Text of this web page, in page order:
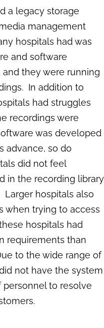
a legacy storage
management
hospitals had was
and software
they were running
In addition to
had struggles
recordings were
was developed
advance, so do
did not feel
in the recording library
Larger hospitals also
when trying to access
hospitals had
requirements than
to the wide range of
not have the system
to resolve